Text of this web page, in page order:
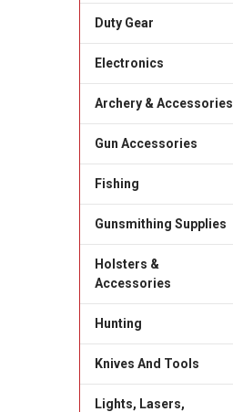
Duty Gear
Electronics
Archery & Accessories
Gun Accessories
Fishing
Gunsmithing Supplies
Holsters &
Accessories
Hunting
Knives And Tools
Lights, Lasers,